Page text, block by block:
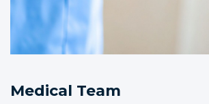
Medical Team